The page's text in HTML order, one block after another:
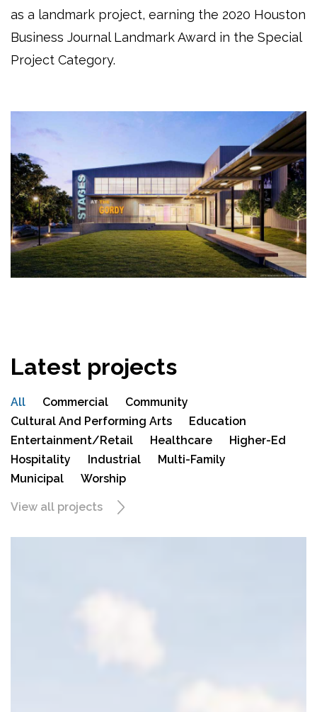
as a landmark project, earning the 2020 Houston
Business Journal Landmark Award in the Special
Project Category.
Latest projects
All Commercial
Community
Cultural And Performing Arts
Education
Entertainment/Retail
Healthcare
Higher-Ed
Hospitality
Industrial
Multi-Family
Municipal
Worship
View all projects